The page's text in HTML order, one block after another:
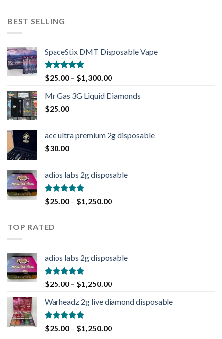
BEST SELLING
SpaceStix DMT Disposable Vape
Rated4.90
out of 5
$25.00 – $1,300.00
Mr Gas 3G Liquid Diamonds
$25.00
ace ultra premium 2g disposable
$30.00
adios labs 2g disposable
Rated5.00
out of 5
$25.00 – $1,250.00
TOP RATED
adios labs 2g disposable
Rated5.00
out of 5
$25.00 – $1,250.00
Warheadz 2g live diamond disposable
Rated5.00
out of 5
$25.00 – $1,250.00